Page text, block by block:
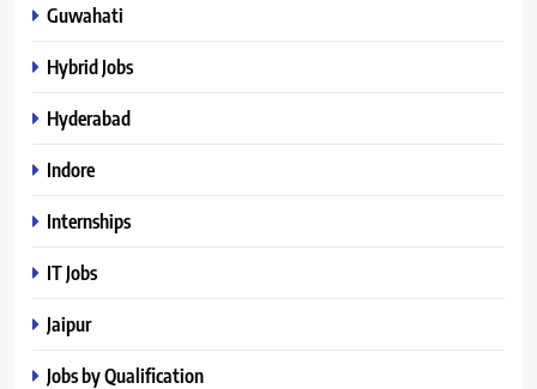
Guwahati
Hybrid Jobs
Hyderabad
Indore
Internships
IT Jobs
Jaipur
Jobs by Qualification